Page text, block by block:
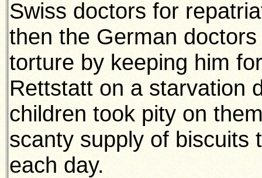
Swiss doctors for
then the German
torture by keeping him
Rettstatt on a starvation
children took pity on
scanty supply of biscuits
each day.